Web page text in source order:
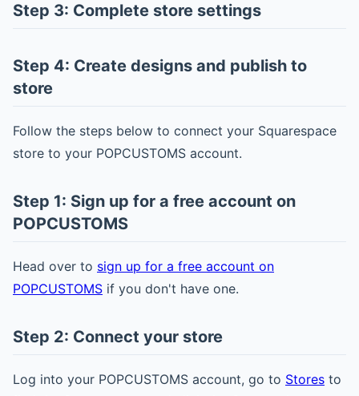
Step 3: Complete store settings
Step 4: Create designs and publish to
store
Follow the steps below to connect your Squarespace
store to your POPCUSTOMS account.
Step 1: Sign up for a free account on
POPCUSTOMS
Head over to sign up for a free account on
POPCUSTOMS if you don't have one.
Step 2: Connect your store
Log into your POPCUSTOMS account, go to Stores to